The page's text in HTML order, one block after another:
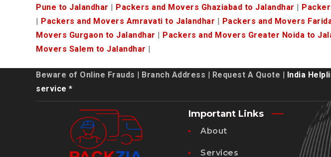
Pune to Jalandhar
Packers and Movers Ghaziabad to Jalandhar
Packers and Movers Amravati to Jalandhar Packers and Movers
Movers Gurgaon to Jalandhar
Packers and Movers Greater Noida to
Movers Salem to Jalandhar
Beware of Online Frauds Branch Address Request A Quote | India
service *
Important Links
About
Services